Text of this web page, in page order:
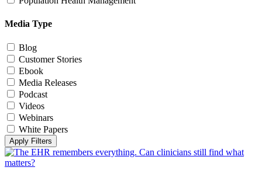
Media Type
Blog
Customer Stories
Ebook
Media Releases
Podcast
Videos
Webinars
White Papers
Apply Filters